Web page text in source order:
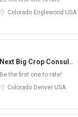
Colorado Englewood USA
Next Big Crop Consul..
Be the first one to rate!
Colorado Denver USA